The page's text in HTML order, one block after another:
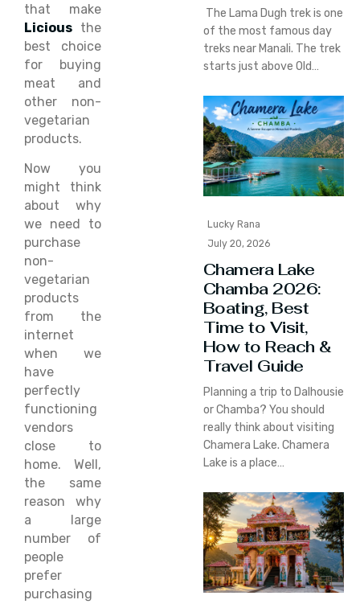
that make
Licious the
best choice
for buying
meat and
other non-
vegetarian
products.
Now you
might think
about why
we need to
purchase
non-
vegetarian
products
from the
internet
when we
have
perfectly
functioning
vendors
close to
home. Well,
the same
reason why
a large
number of
people
prefer
purchasing
The Lama Dugh trek is one
of the most famous day
treks near Manali. The trek
starts just above Old…
Lucky Rana
July 20, 2026
Chamera Lake
Chamba 2026:
Boating, Best
Time to Visit,
How to Reach &
Travel Guide
Planning a trip to Dalhousie
or Chamba? You should
really think about visiting
Chamera Lake. Chamera
Lake is a place…